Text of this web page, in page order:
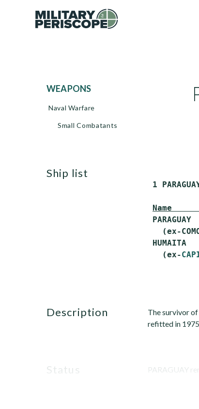
WEAPONS
Naval Warfare
Small Combatants
ship list
1
Name
(ex-
   (ex-
description
The survivor
refitted in
status PARAGUAY